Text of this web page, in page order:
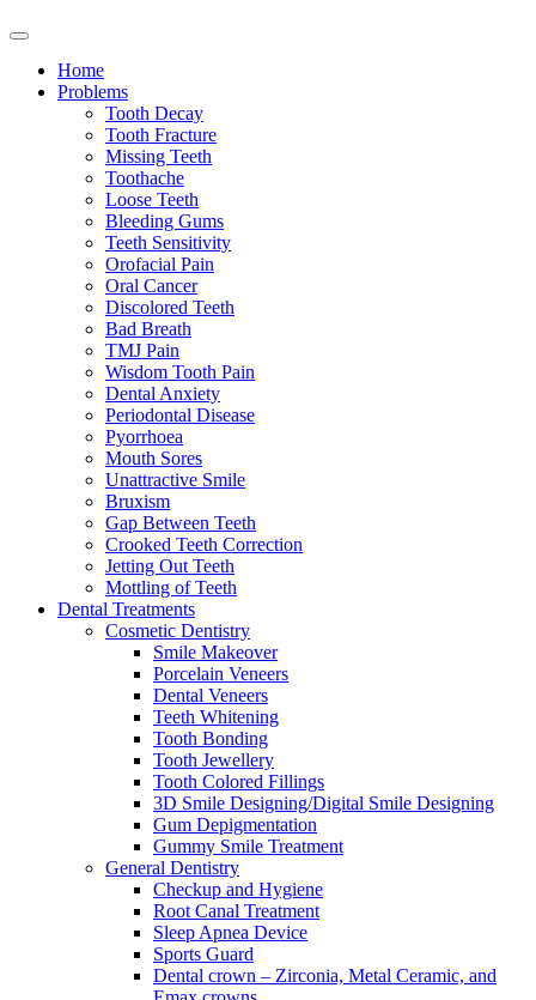
Home
Problems
Tooth Decay
Tooth Fracture
Missing Teeth
Toothache
Loose Teeth
Bleeding Gums
Teeth Sensitivity
Orofacial Pain
Oral Cancer
Discolored Teeth
Bad Breath
TMJ Pain
Wisdom Tooth Pain
Dental Anxiety
Periodontal Disease
Pyorrhoea
Mouth Sores
Unattractive Smile
Bruxism
Gap Between Teeth
Crooked Teeth Correction
Jetting Out Teeth
Mottling of Teeth
Dental Treatments
Cosmetic Dentistry
Smile Makeover
Porcelain Veneers
Dental Veneers
Teeth Whitening
Tooth Bonding
Tooth Jewellery
Tooth Colored Fillings
3D Smile Designing/Digital Smile Designing
Gum Depigmentation
Gummy Smile Treatment
General Dentistry
Checkup and Hygiene
Root Canal Treatment
Sleep Apnea Device
Sports Guard
Dental crown – Zirconia, Metal Ceramic, and